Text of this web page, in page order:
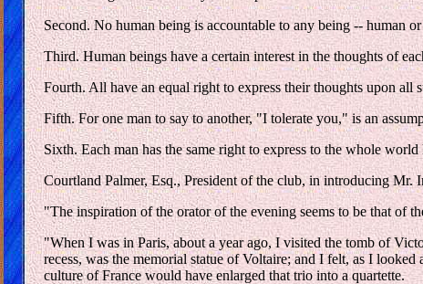
Second. No human being is accountable to any being -- human
Third. Human beings have a certain interest in the thoughts of
Fourth. All have an equal right to express their thoughts upon all
Fifth. For one man to say to another, "I tolerate you," is an
Sixth. Each man has the same right to express to the whole
Courtland Palmer, Esq., President of the club, in introducing Mr.
"The inspiration of the orator of the evening seems to be that of
"When I was in Paris, about a year ago, I visited the tomb of
recess, was the memorial statue of Voltaire; and I felt, as I
culture of France would have enlarged that trio into a quartette.